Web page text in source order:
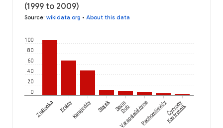
(1999 to 2009)
Source: wikidata.org • About this data
0
20
40
60
80
100
Zialionka KrajcyKarajevičy Stajsk Savin
Dub
VarapajeŭščynaPachomlievičyČyrvony
Kastryčnik